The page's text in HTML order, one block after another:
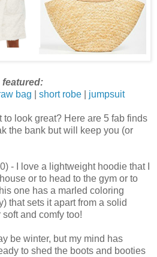
featured:
bag short robe| jumpsuit
look great? Here are 5 fab finds
the bank but will keep you (or
- I love a lightweight hoodie that I
or to head to the gym or to
one has a marled coloring
that sets it apart from a solid
and comfy too!
be winter, but my mind has
to shed the boots and booties